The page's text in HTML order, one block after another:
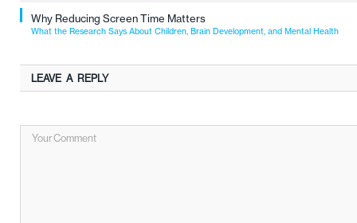
Why Reducing Screen Time Matters
What the Research Says About Children, Brain Development, and Mental Health
LEAVE A REPLY